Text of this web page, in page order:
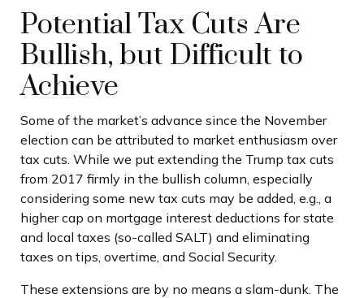
Potential Tax Cuts Are
Bullish, but Difficult to
Achieve
Some of the market’s advance since the November
election can be attributed to market enthusiasm over
tax cuts. While we put extending the Trump tax cuts
from 2017 firmly in the bullish column, especially
considering some new tax cuts may be added, e.g., a
higher cap on mortgage interest deductions for state
and local taxes (so-called SALT) and eliminating
taxes on tips, overtime, and Social Security.
These extensions are by no means a slam-dunk. The